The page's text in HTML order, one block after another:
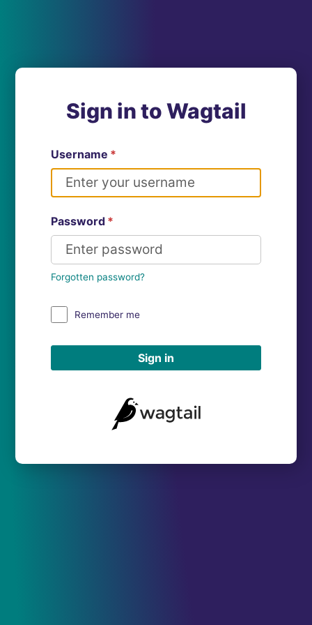
Sign in to Wagtail
Username *
Password *
Forgotten password?
Remember me
Sign in